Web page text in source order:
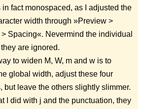
in fact monospaced, as I adjusted the
width through »Preview >
Spacing«. Nevermind the individual
are ignored.
to widen M, W, m and w is to
global width, adjust these four
but leave the others slightly slimmer.
I did with j and the punctuation, they